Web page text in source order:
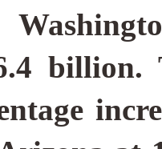
billion.